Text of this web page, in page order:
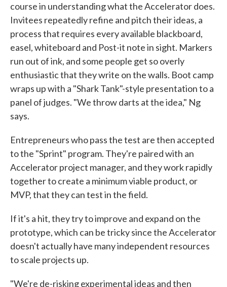
course in understanding what the Accelerator does.
Invitees repeatedly refine and pitch their ideas, a
process that requires every available blackboard,
easel, whiteboard and Post-it note in sight. Markers
run out of ink, and some people get so overly
enthusiastic that they write on the walls. Boot camp
wraps up with a "Shark Tank"-style presentation to a
panel of judges. "We throw darts at the idea," Ng
says.
Entrepreneurs who pass the test are then accepted
to the "Sprint" program. They're paired with an
Accelerator project manager, and they work rapidly
together to create a minimum viable product, or
MVP, that they can test in the field.
If it's a hit, they try to improve and expand on the
prototype, which can be tricky since the Accelerator
doesn't actually have many independent resources
to scale projects up.
"We're de-risking experimental ideas and then